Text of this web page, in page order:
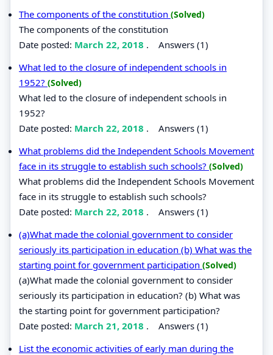
The components of the constitution (Solved)
The components of the constitution
Date posted: March 22, 2018 . Answers (1)
What led to the closure of independent schools in
1952? (Solved)
What led to the closure of independent schools in
1952?
Date posted: March 22, 2018 . Answers (1)
What problems did the Independent Schools Movement
face in its struggle to establish such schools? (Solved)
What problems did the Independent Schools Movement
face in its struggle to establish such schools?
Date posted: March 22, 2018 . Answers (1)
(a)What made the colonial government to consider
seriously its participation in education (b) What was the
starting point for government participation (Solved)
(a)What made the colonial government to consider
seriously its participation in education? (b) What was
the starting point for government participation?
Date posted: March 21, 2018 . Answers (1)
List the economic activities of early man during the